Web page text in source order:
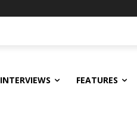
INTERVIEWS FEATURES